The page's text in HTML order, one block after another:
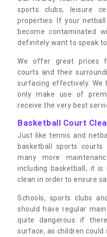
sports clubs, leisure
properties. If your
become contaminated
definitely want to speak
We offer great prices
courts and their
surfacing effectively. We
only make use of
receive the very best
Basketball Court
Just like tennis and
basketball sports
many more
including basketball, it
clean in order to ensure
Schools, sports clubs
should have regular
quite dangerous if
surface, as children